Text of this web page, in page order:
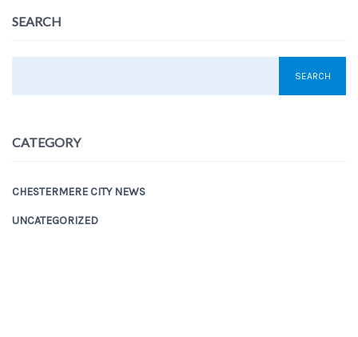
SEARCH
CATEGORY
CHESTERMERE CITY NEWS
UNCATEGORIZED